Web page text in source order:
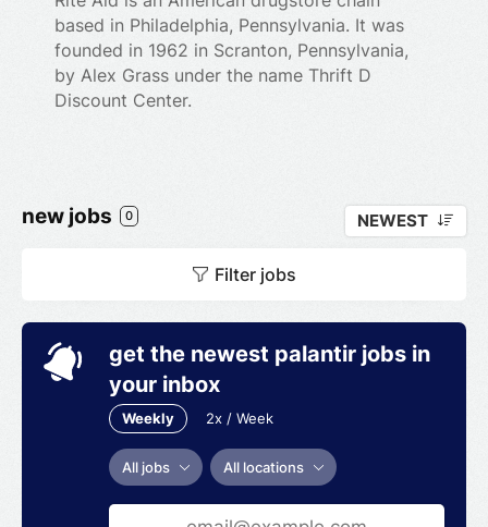
based in Philadelphia, Pennsylvania. It was
founded in 1962 in Scranton, Pennsylvania,
by Alex Grass under the name Thrift D
Discount Center.
new jobs 0 NEWEST
Filter jobs
get the newest palantir jobs in
your inbox
Weekly 2x / Week
All jobs All locations